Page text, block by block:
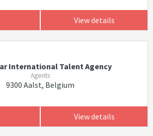
View details
International Talent Agency
Agents
9300 Aalst, Belgium
View details